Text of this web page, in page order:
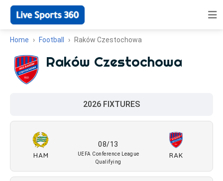
Home Football Raków Czestochowa
Raków Czestochowa
2026 FIXTURES
HAM
08/13
UEFA Conference League
Qualifying
RAK